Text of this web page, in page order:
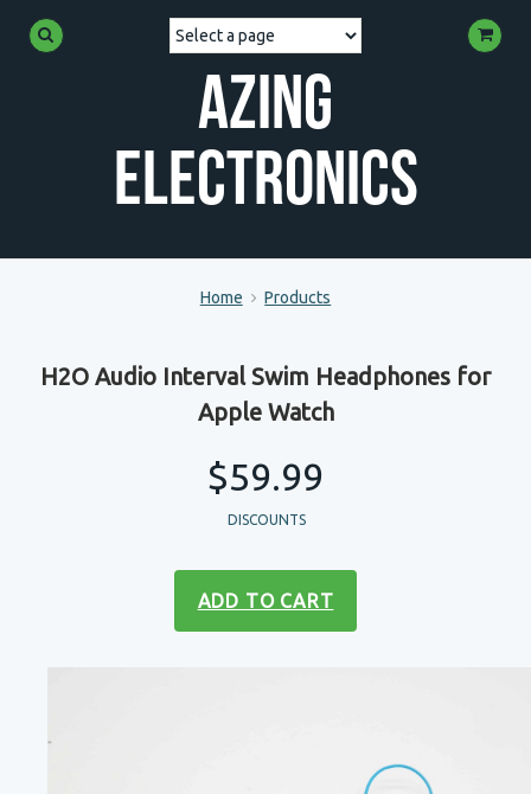
Azing
Electronics
Home Products
H2O Audio Interval Swim Headphones for
Apple Watch
$59.99
DISCOUNTS
ADD TO CART